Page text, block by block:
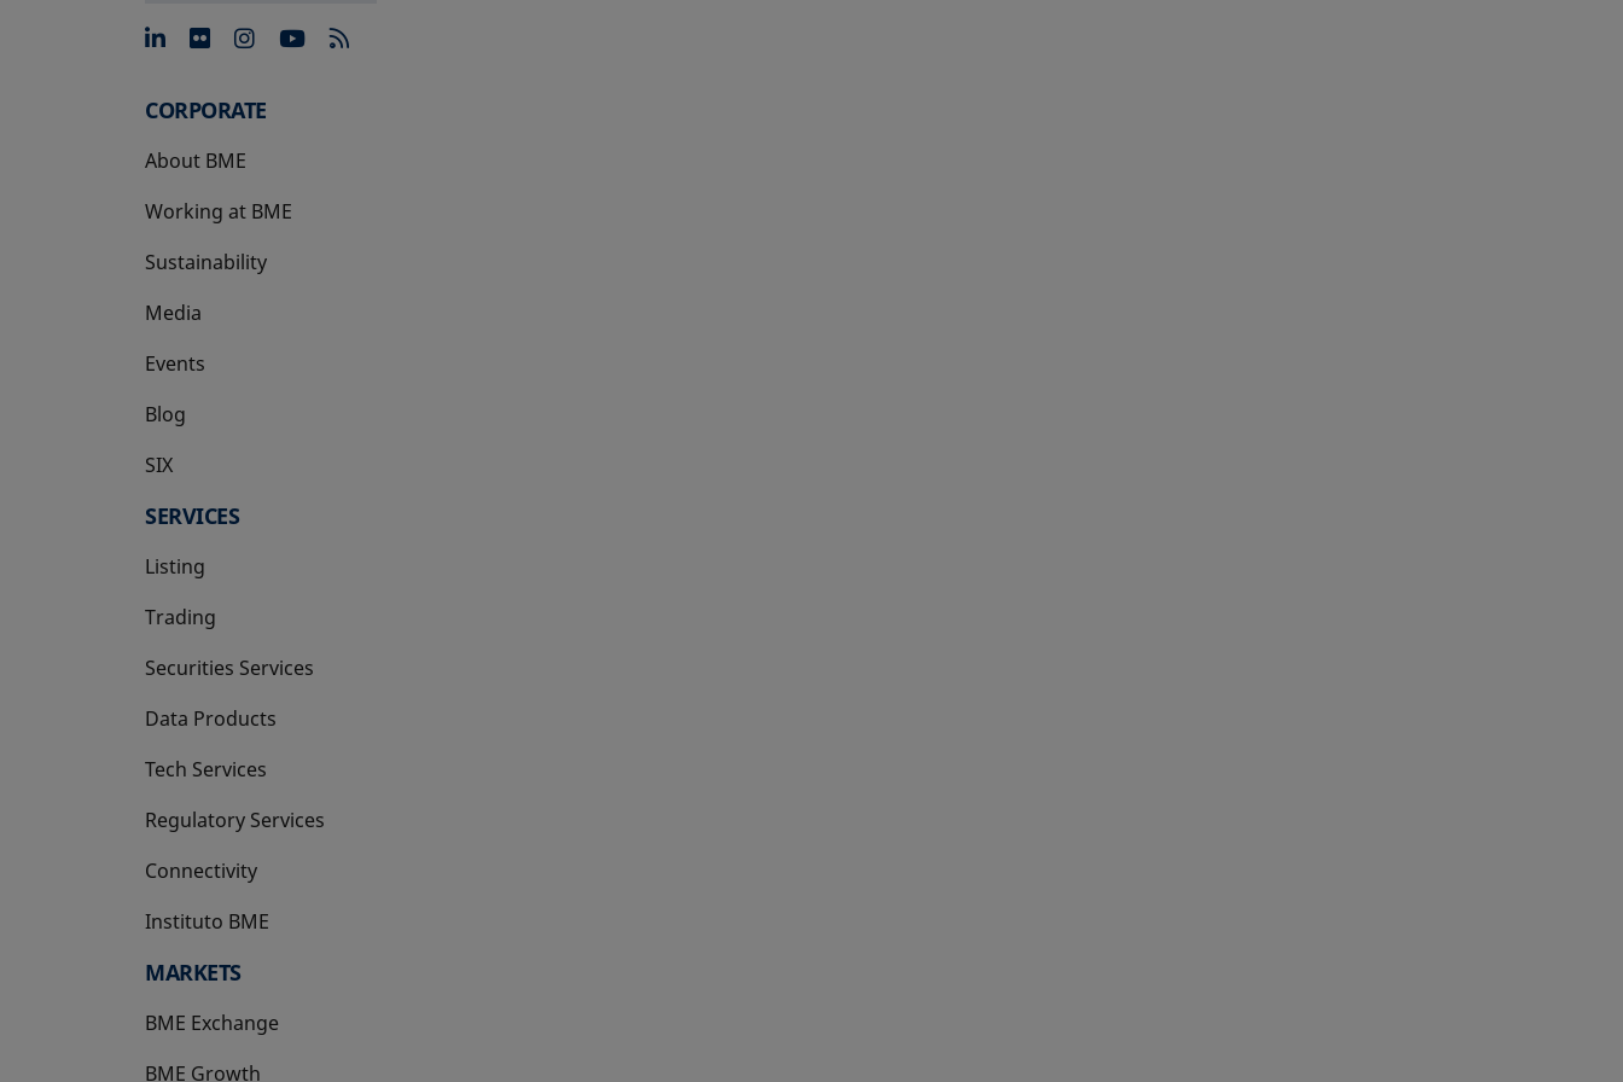
opens in a new tab
opens in a new tab
opens in a new tab
opens in a new tab
CORPORATE
About BME
Working at BME
Sustainability
Media
Events
Blog
SIX
opens in a new tab
SERVICES
Listing
Trading
Securities Services
Data Products
Tech Services
Regulatory Services
Connectivity
Instituto BME
opens in a new tab
MARKETS
BME Exchange
BME Growth
opens in a new tab